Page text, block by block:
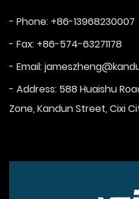
- Phone: +86-13968230007
- Fax: +86-574-63271178
- Email:
- Address: 588 Huaishu
Zone, Kandun Street, Cixi